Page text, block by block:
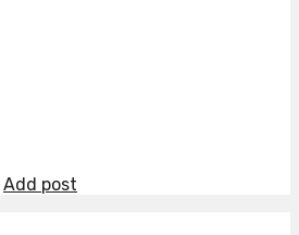
Add post